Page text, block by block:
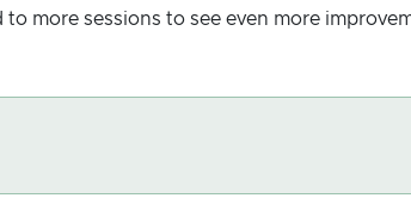
more sessions to see even more